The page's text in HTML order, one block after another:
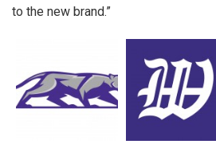
to the new brand.”